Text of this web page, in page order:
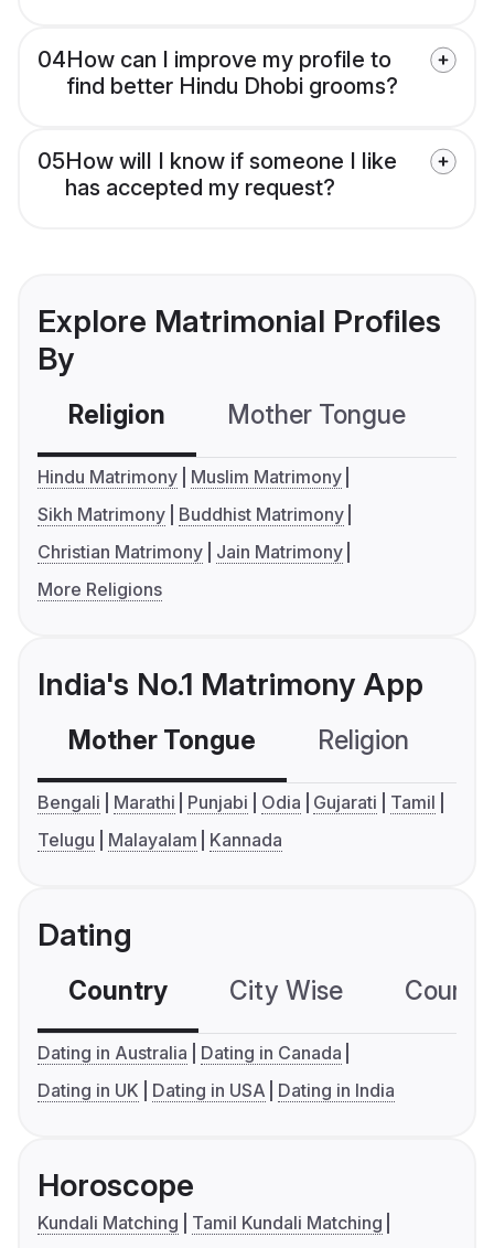
04How can I improve my profile to
find better Hindu Dhobi grooms?
05How will I know if someone I like
has accepted my request?
Explore Matrimonial Profiles
By
Religion Mother Tongue
Hindu Matrimony
Muslim Matrimony
Sikh Matrimony
Buddhist Matrimony
Christian Matrimony
Jain Matrimony
More Religions
India's No.1 Matrimony App
Mother Tongue Religion
Bengali Marathi Punjabi Odia Gujarati
Tamil
Telugu
Malayalam Kannada
Dating
Country City Wise
Dating in Australia
Dating in Canada
Dating in UK
Dating in USA Dating in India
Horoscope
Kundali Matching
Tamil Kundali Matching